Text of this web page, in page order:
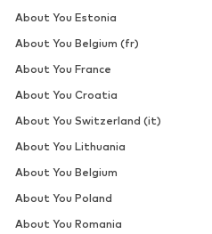
About You Estonia
About You Belgium (fr)
About You France
About You Croatia
About You Switzerland (it)
About You Lithuania
About You Belgium
About You Poland
About You Romania